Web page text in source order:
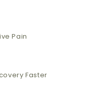
Pain
Faster